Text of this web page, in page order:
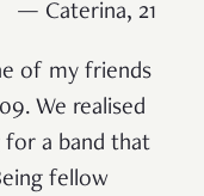
— Caterina, 21
of my friends
We realised
for a band that
fellow